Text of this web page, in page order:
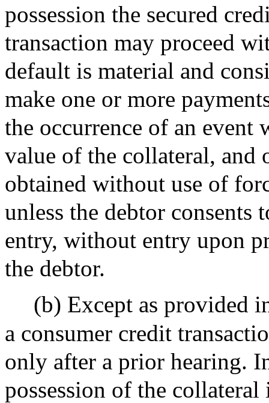
possession the secured
transaction may proceed
default is material and
make one or more
the occurrence of an
value of the collateral, and
obtained without use of
unless the debtor consents
entry, without entry upon
the debtor.
(b) Except as provided
a consumer credit
only after a prior hearing.
possession of the